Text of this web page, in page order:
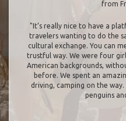
from
"It’s really nice to have a
travelers wanting to do the
cultural exchange. You can
trustful way. We were four
American backgrounds,
before. We spent an
driving, camping on the way.
penguins